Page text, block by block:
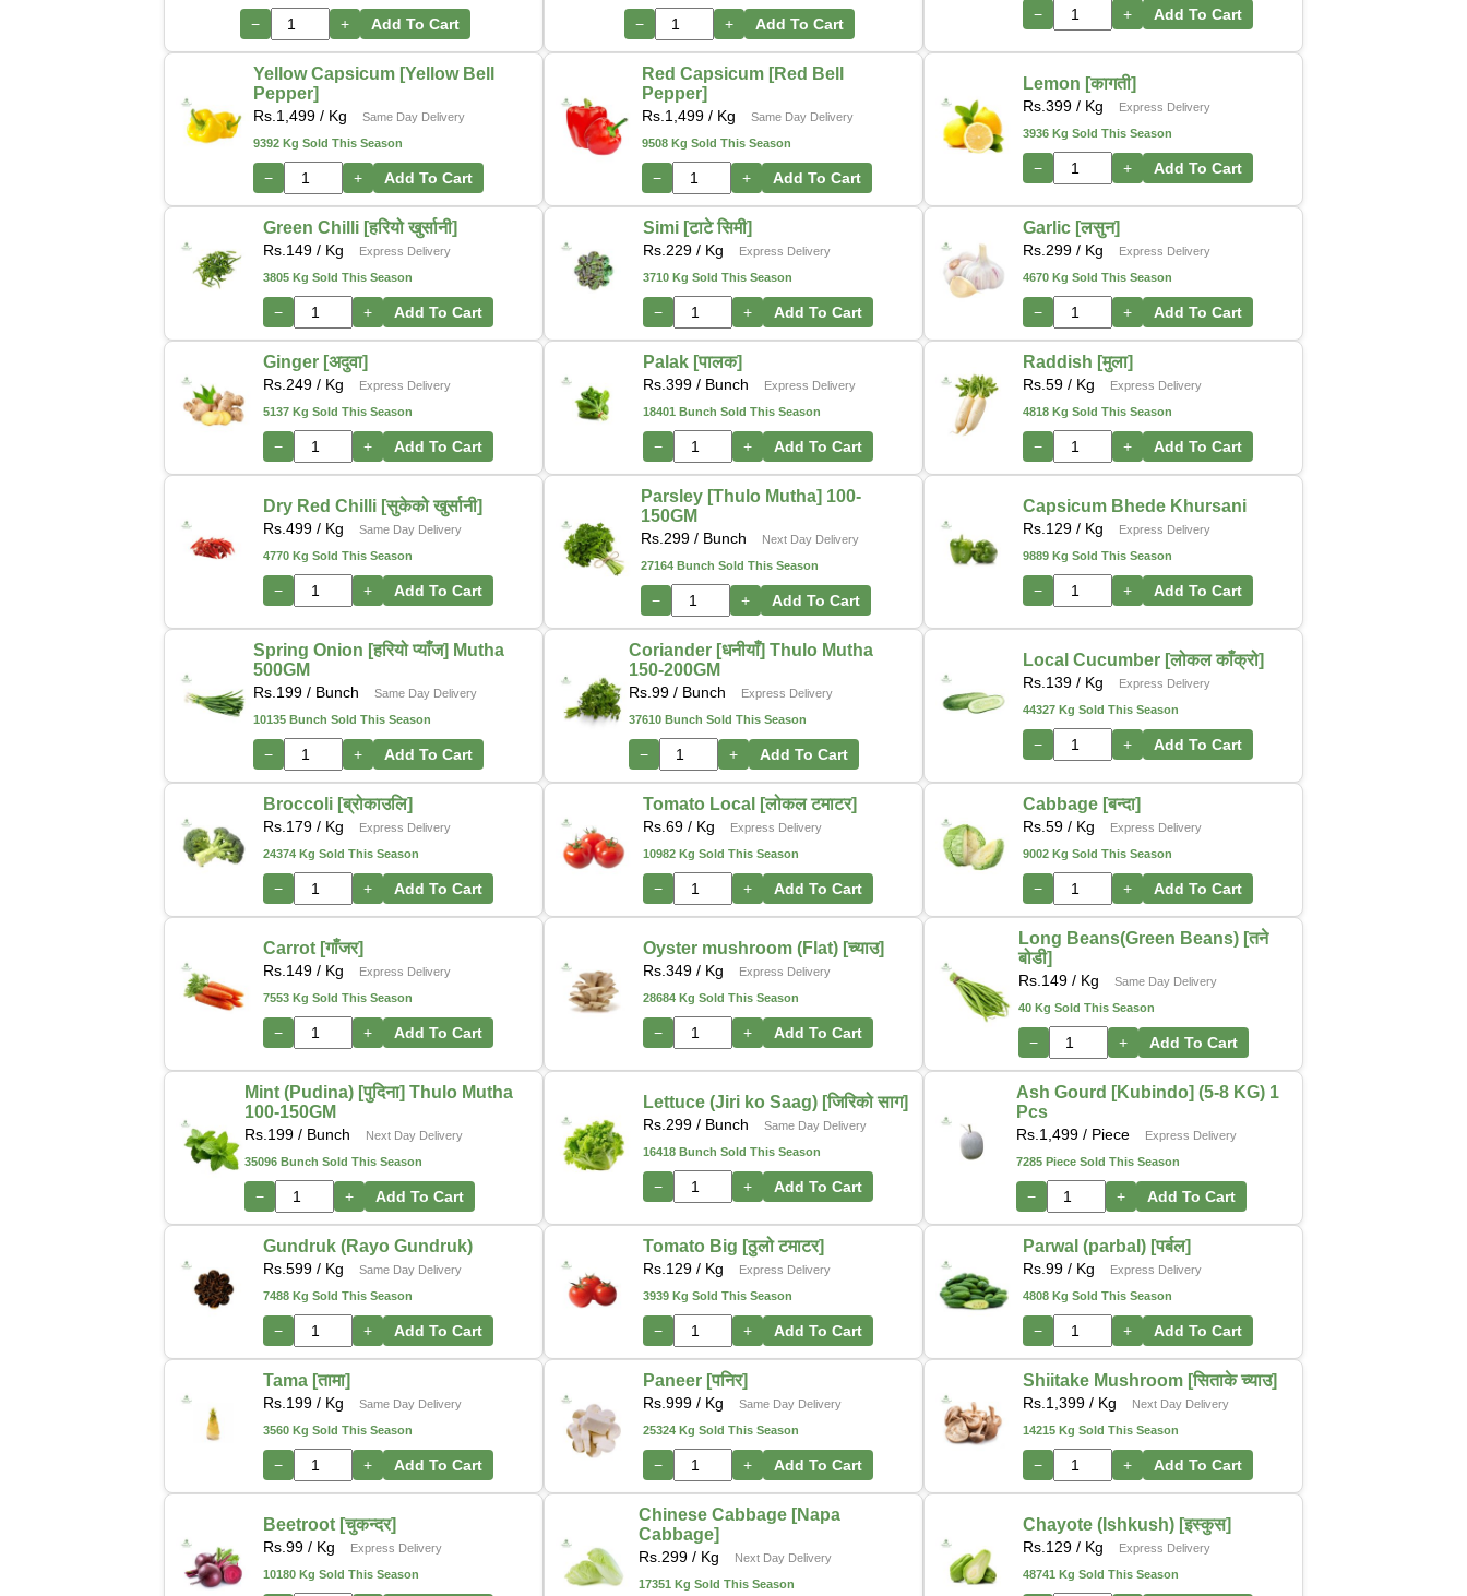
− + Add To Cart − + Add To Cart
− + Add To Cart
Yellow Capsicum [Yellow Bell
Pepper]
Rs. 1,499 / Kg
Same Day Delivery
9392 Kg Sold This Season
− + Add To Cart
Red Capsicum [Red Bell
Pepper]
Rs. 1,499 / Kg
Same Day Delivery
9508 Kg Sold This Season
− + Add To Cart
Lemon [कागती]
Rs. 399 / Kg
Express Delivery
3936 Kg Sold This Season
− + Add To Cart
Green Chilli [हरियो खुर्सानी]
Rs. 149 / Kg
Express Delivery
3805 Kg Sold This Season
− + Add To Cart
Simi [टाटे सिमी]
Rs. 229 / Kg
Express Delivery
3710 Kg Sold This Season
− + Add To Cart
Garlic [लसुन]
Rs. 299 / Kg
Express Delivery
4670 Kg Sold This Season
− + Add To Cart
Ginger [अदुवा]
Rs. 249 / Kg
Express Delivery
5137 Kg Sold This Season
− + Add To Cart
Palak [पालक]
Rs. 399 / Bunch
Express Delivery
18401 Bunch Sold This Season
− + Add To Cart
Raddish [मुला]
Rs. 59 / Kg
Express Delivery
4818 Kg Sold This Season
− + Add To Cart
Dry Red Chilli [सुकेको खुर्सानी]
Rs. 499 / Kg
Same Day Delivery
4770 Kg Sold This Season
− + Add To Cart
Parsley [Thulo Mutha] 100-
150GM
Rs. 299 / Bunch
Next Day Delivery
27164 Bunch Sold This Season
− + Add To Cart
Capsicum Bhede Khursani
Rs. 129 / Kg
Express Delivery
9889 Kg Sold This Season
− + Add To Cart
Spring Onion [हरियो प्याँज] Mutha
500GM
Rs. 199 / Bunch
Same Day Delivery
10135 Bunch Sold This Season
− + Add To Cart
Coriander [धनीयाँ] Thulo Mutha
150-200GM
Rs. 99/ Bunch
Express Delivery
37610 Bunch Sold This Season
− + Add To Cart
Local Cucumber [लोकल काँक्रो]
Rs. 139 / Kg
Express Delivery
44327 Kg Sold This Season
− + Add To Cart
Broccoli [ब्रोकाउलि]
Rs. 179 / Kg
Express Delivery
24374 Kg Sold This Season
− + Add To Cart
Tomato Local [लोकल टमाटर]
Rs. 69 / Kg
Express Delivery
10982 Kg Sold This Season
− + Add To Cart
Cabbage [बन्दा]
Rs. 59 / Kg
Express Delivery
9002 Kg Sold This Season
− + Add To Cart
Carrot [गाँजर]
Rs. 149 / Kg
Express Delivery
7553 Kg Sold This Season
− + Add To Cart
Oyster mushroom (Flat) [च्याउ]
Rs. 349 / Kg
Express Delivery
28684 Kg Sold This Season
− + Add To Cart
Long Beans(Green Beans) [तने
बोडी]
Rs. 149/ Kg
Same Day Delivery
40 Kg Sold This Season
− + Add To Cart
Mint (Pudina) [पुदिना] Thulo Mutha
100-150GM
Rs. 199 / Bunch
Next Day Delivery
35096 Bunch Sold This Season
− + Add To Cart
Lettuce (Jiri ko Saag) [जिरिको साग]
Rs. 299 / Bunch
Same Day Delivery
16418 Bunch Sold This Season
− + Add To Cart
Ash Gourd [Kubindo] (5-8 KG) 1
Pcs
Rs. 1,499/ Piece
Express Delivery
7285 Piece Sold This Season
− + Add To Cart
Gundruk (Rayo Gundruk)
Rs. 599 / Kg
Same Day Delivery
7488 Kg Sold This Season
− + Add To Cart
Tomato Big [ठुलो टमाटर]
Rs. 129 / Kg
Express Delivery
3939 Kg Sold This Season
− + Add To Cart
Parwal (parbal) [पर्बल]
Rs. 99 / Kg
Express Delivery
4808 Kg Sold This Season
− + Add To Cart
Tama [तामा]
Rs. 199 / Kg
Same Day Delivery
3560 Kg Sold This Season
− + Add To Cart
Paneer [पनिर]
Rs. 999 / Kg
Same Day Delivery
25324 Kg Sold This Season
− + Add To Cart
Shiitake Mushroom [सिताके च्याउ]
Rs. 1,399 / Kg
Next Day Delivery
14215 Kg Sold This Season
− + Add To Cart
Beetroot [चुकन्दर]
Rs. 99 / Kg
Express Delivery
10180 Kg Sold This Season
Chinese Cabbage [Napa
Cabbage]
Rs. 299 / Kg
Next Day Delivery
17351 Kg Sold This Season
Chayote (Ishkush) [इस्कुस]
Rs. 129 / Kg
Express Delivery
48741 Kg Sold This Season